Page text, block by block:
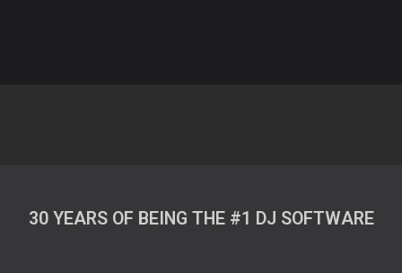
30 YEARS OF BEING THE #1 DJ SOFTWARE